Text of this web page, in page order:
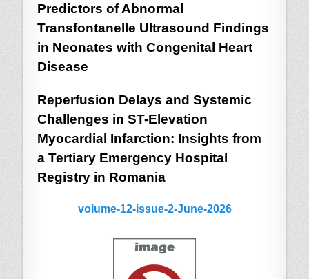
Predictors of Abnormal
Transfontanelle Ultrasound Findings
in Neonates with Congenital Heart
Disease
Reperfusion Delays and Systemic
Challenges in ST-Elevation
Myocardial Infarction: Insights from
a Tertiary Emergency Hospital
Registry in Romania
volume-12-issue-2-June-2026